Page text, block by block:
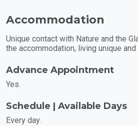
Accommodation
Unique contact with Nature and the
the accommodation, living unique
Advance Appointment
Yes.
Schedule | Available Days
Every day.